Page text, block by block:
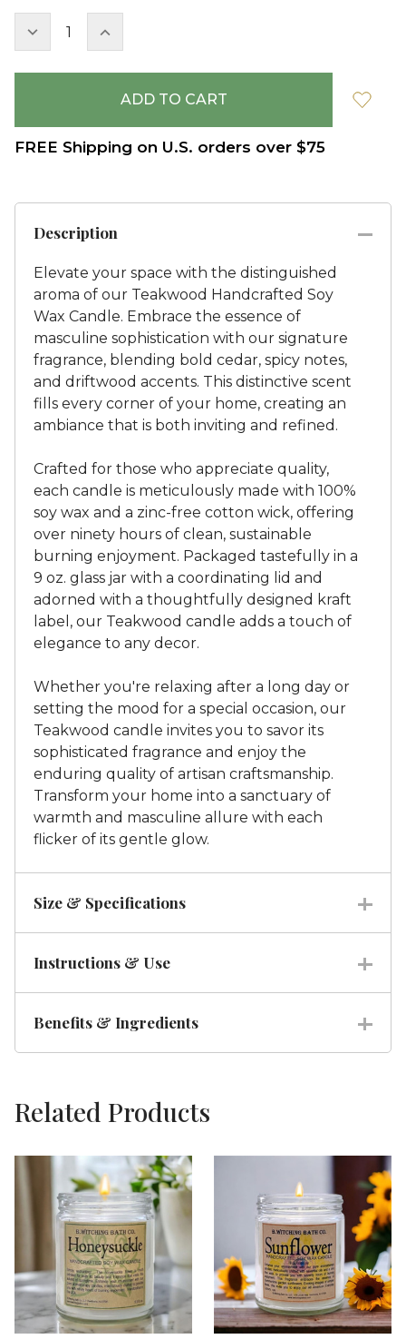
Stock:
DECREASE INCREASE
FREE Shipping on U.S. orders over $75
Description
Elevate your space with the distinguished
aroma of our Teakwood Handcrafted Soy
Wax Candle. Embrace the essence of
masculine sophistication with our signature
fragrance, blending bold cedar, spicy notes,
and driftwood accents. This distinctive scent
fills every corner of your home, creating an
ambiance that is both inviting and refined.
Crafted for those who appreciate quality,
each candle is meticulously made with 100%
soy wax and a zinc-free cotton wick, offering
over ninety hours of clean, sustainable
burning enjoyment. Packaged tastefully in a
9 oz. glass jar with a coordinating lid and
adorned with a thoughtfully designed kraft
label, our Teakwood candle adds a touch of
elegance to any decor.
Whether you're relaxing after a long day or
setting the mood for a special occasion, our
Teakwood candle invites you to savor its
sophisticated fragrance and enjoy the
enduring quality of artisan craftsmanship.
Transform your home into a sanctuary of
warmth and masculine allure with each
flicker of its gentle glow.
Size & Specifications
Instructions & Use
Benefits & Ingredients
Related Products